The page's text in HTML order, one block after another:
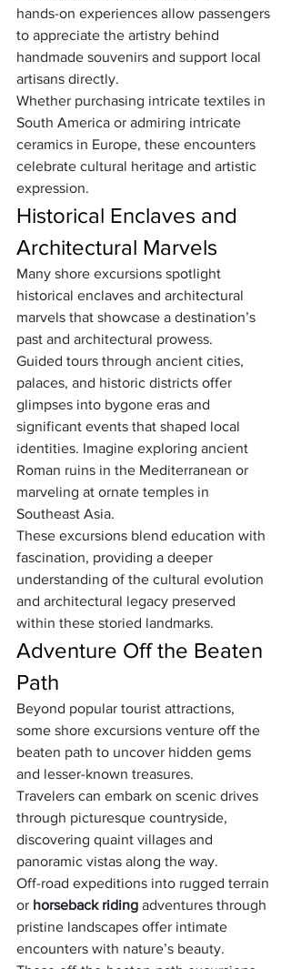
hands-on experiences allow passengers
to appreciate the artistry behind
handmade souvenirs and support local
artisans directly.
Whether purchasing intricate textiles in
South America or admiring intricate
ceramics in Europe, these encounters
celebrate cultural heritage and artistic
expression.
Historical Enclaves and
Architectural Marvels
Many shore excursions spotlight
historical enclaves and architectural
marvels that showcase a destination’s
past and architectural prowess.
Guided tours through ancient cities,
palaces, and historic districts offer
glimpses into bygone eras and
significant events that shaped local
identities. Imagine exploring ancient
Roman ruins in the Mediterranean or
marveling at ornate temples in
Southeast Asia.
These excursions blend education with
fascination, providing a deeper
understanding of the cultural evolution
and architectural legacy preserved
within these storied landmarks.
Adventure Off the Beaten
Path
Beyond popular tourist attractions,
some shore excursions venture off the
beaten path to uncover hidden gems
and lesser-known treasures.
Travelers can embark on scenic drives
through picturesque countryside,
discovering quaint villages and
panoramic vistas along the way.
Off-road expeditions into rugged terrain
or horseback riding adventures through
pristine landscapes offer intimate
encounters with nature’s beauty.